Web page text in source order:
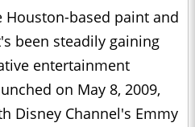
Houston-based paint and
been steadily gaining
entertainment
on May 8, 2009,
Disney Channel's Emmy